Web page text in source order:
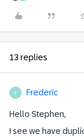
13 replies
F Frederic
Hello Stephen,
I see we have